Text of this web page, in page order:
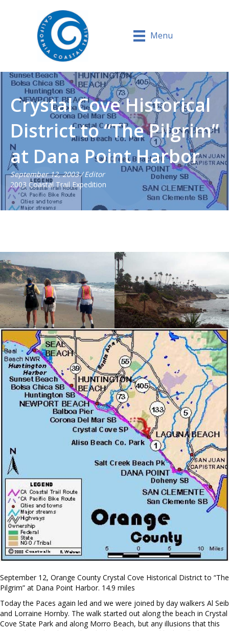
Menu
Crystal Cove Historical
District to “The Pilgrim”
at Dana Point Harbor
September 12, 2003/ Editor
2003 Coastal Trail Expedition
September 12, Orange County Crystal Cove Historical District to “The
Pilgrim” at Dana Point Harbor. 14.9 miles
Today the Paces again led and we were joined by day walkers Al Seib
and Lorraine Hornby. The walk started out along the beach in Crystal
Cove State Park and along Morro Beach, but any illusions that this